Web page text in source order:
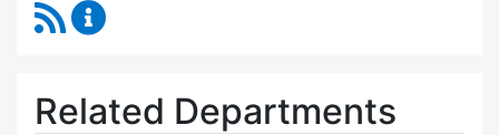
RSS Feed
Related Departments